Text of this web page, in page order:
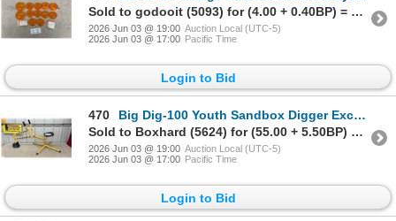
Sold to godooit (5093) for (4.00 + 0.40BP) = 4.40
2026 Jun 03 @ 19:00 Auction Local (UTC-5)
2026 Jun 03 @ 17:00 Pacific Time
Login to Bid
470
Big Dig-100 Youth Sandbox Digger Excavator Crane with 360-Degree Rotation
Sold to Boxhard (5624) for (55.00 + 5.50BP) = 60.50
2026 Jun 03 @ 19:00 Auction Local (UTC-5)
2026 Jun 03 @ 17:00 Pacific Time
Login to Bid